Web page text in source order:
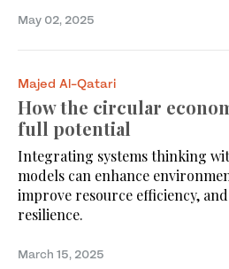
May 02, 2025
Majed Al-Qatari
How the circular
full potential
Integrating systems thinking
models can enhance
improve resource efficiency,
resilience.
March 15, 2025